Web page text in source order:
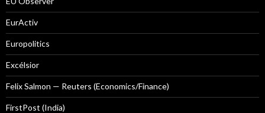
EurActiv
Europolitics
Excélsior
Felix Salmon — Reuters (Economics/Finance)
FirstPost (India)